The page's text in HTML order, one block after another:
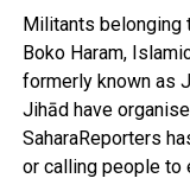
Militants belonging
Boko Haram,
formerly known as
Jihād have
SaharaReporters
or calling people to